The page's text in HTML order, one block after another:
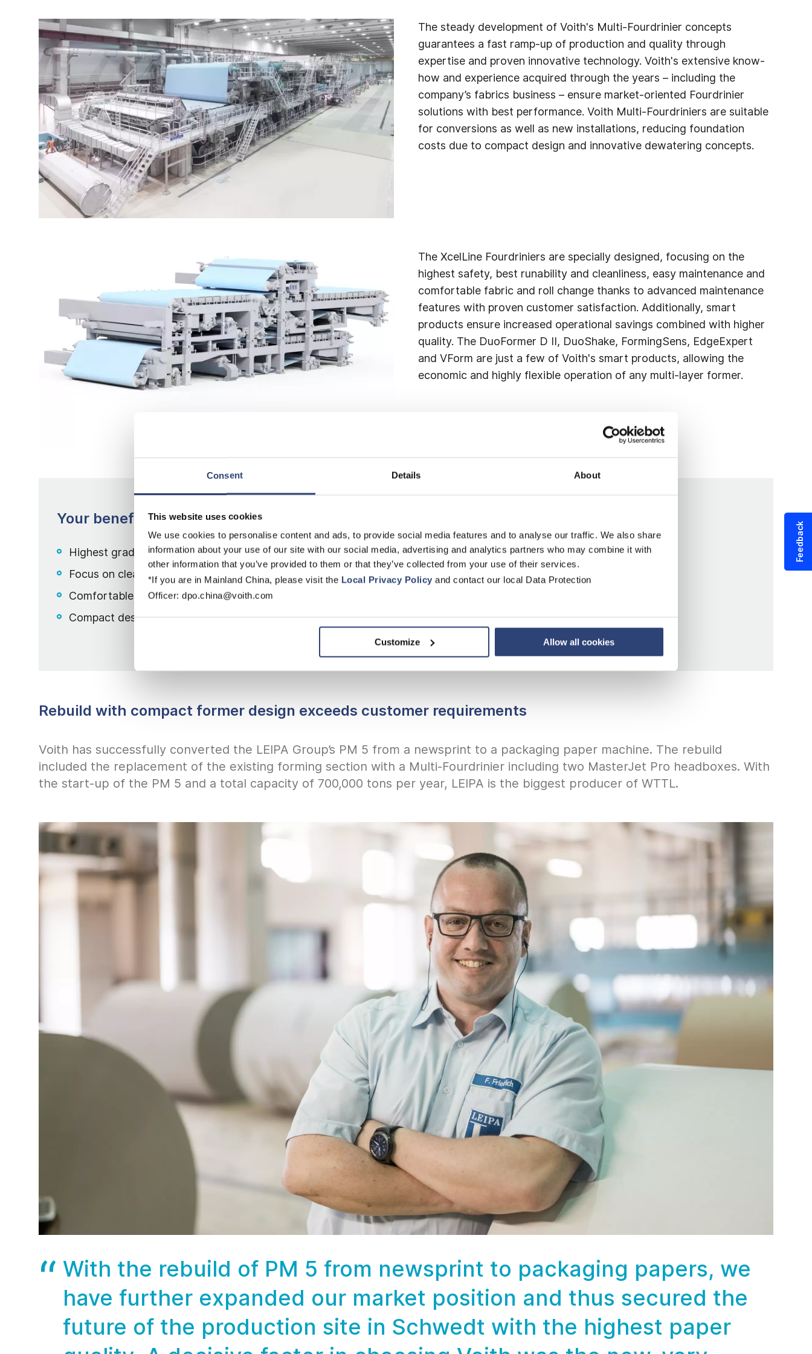
Consent Details About
This website uses cookies
We use cookies to personalise content and ads, to provide social media features and to analyse our traffic. We also share
information about your use of our site with our social media, advertising and analytics partners who may combine it with
other information that you’ve provided to them or that they’ve collected from your use of their services.
*If you are in Mainland China, please visit the Local Privacy Policy and contact our local Data Protection
Officer: dpo.china@voith.com
Customize Allow all cookies
The steady development of Voith's Multi-Fourdrinier concepts
guarantees a fast ramp-up of production and quality through
expertise and proven innovative technology. Voith's extensive know-
how and experience acquired through the years – including the
company’s fabrics business – ensure market-oriented Fourdrinier
solutions with best performance. Voith Multi-Fourdriniers are suitable
for conversions as well as new installations, reducing foundation
costs due to compact design and innovative dewatering concepts.
The XcelLine Fourdriniers are specially designed, focusing on the
highest safety, best runability and cleanliness, easy maintenance and
comfortable fabric and roll change thanks to advanced maintenance
features with proven customer satisfaction. Additionally, smart
products ensure increased operational savings combined with higher
quality. The DuoFormer D II, DuoShake, FormingSens, EdgeExpert
and VForm are just a few of Voith's smart products, allowing the
economic and highly flexible operation of any multi-layer former.
Your benefits with Multi-Fourdrinier
Highest grade and basis weight flexibility
Focus on clean design & cleanliness
Comfortable and fast fabric change with maximum safety
Compact design
Rebuild with compact former design exceeds customer requirements
Voith has successfully converted the LEIPA Group’s PM 5 from a newsprint to a packaging paper machine. The rebuild
included the replacement of the existing forming section with a Multi-Fourdrinier including two MasterJet Pro headboxes. With
the start-up of the PM 5 and a total capacity of 700,000 tons per year, LEIPA is the biggest producer of WTTL.
With the rebuild of PM 5 from newsprint to packaging papers, we
have further expanded our market position and thus secured the
future of the production site in Schwedt with the highest paper
Feedback